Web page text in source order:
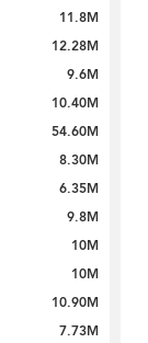
11.8M
12.28M
9.6M
10.40M
54.60M
8.30M
6.35M
9.8M
10M
10M
10.90M
7.73M